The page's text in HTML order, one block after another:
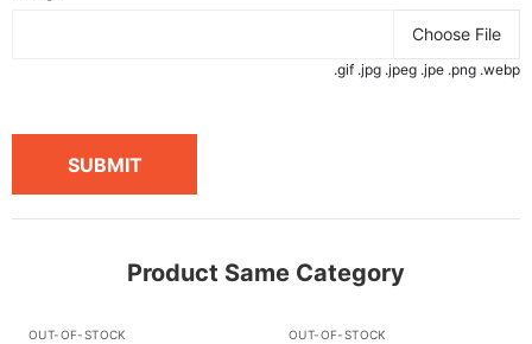
Choose File
.gif .jpg .jpeg .jpe .png .webp
SUBMIT
Product Same Category
OUT-OF-STOCK OUT-OF-STOCK